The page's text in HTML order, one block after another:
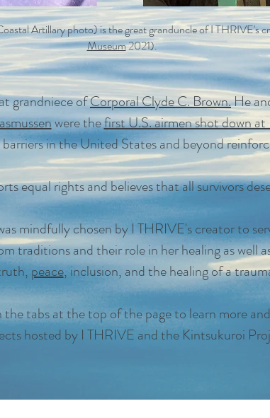
Artillary photo) is the great granduncle of I
Museum2021).
grandniece ofCorporal Clyde C. Brown.He
were thefirst U.S. airmen shot down
in the United States and beyond
equal rights and believes that all survivors
mindfully chosen by I THRIVE's creator to
traditions and their role in her healing as well
peace, inclusion, and the healing of a
tabs at the top of the page to learn more
hosted by I THRIVE and the Kintsukuroi